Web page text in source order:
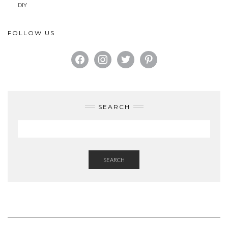
DIY
FOLLOW US
FACEBOOKINSTAGRAMTWITTERPINTEREST
SEARCH
SEARCH